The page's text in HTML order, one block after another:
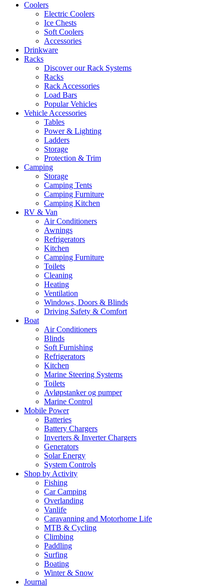
Coolers
Electric Coolers
Ice Chests
Soft Coolers
Accessories
Drinkware
Racks
Discover our Rack Systems
Racks
Rack Accessories
Load Bars
Popular Vehicles
Vehicle Accessories
Tables
Power & Lighting
Ladders
Storage
Protection & Trim
Camping
Storage
Camping Tents
Camping Furniture
Camping Kitchen
RV & Van
Air Conditioners
Awnings
Refrigerators
Kitchen
Camping Furniture
Toilets
Cleaning
Heating
Ventilation
Windows, Doors & Blinds
Driving Safety & Comfort
Boat
Air Conditioners
Blinds
Soft Furnishing
Refrigerators
Kitchen
Marine Steering Systems
Toilets
Avløpstanker og pumper
Marine Control
Mobile Power
Batteries
Battery Chargers
Inverters & Inverter Chargers
Generators
Solar Energy
System Controls
Shop by Activity
Fishing
Car Camping
Overlanding
Vanlife
Caravanning and Motorhome Life
MTB & Cycling
Climbing
Paddling
Surfing
Boating
Winter & Snow
Journal